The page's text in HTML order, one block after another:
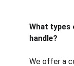
What
handle?
We offer a